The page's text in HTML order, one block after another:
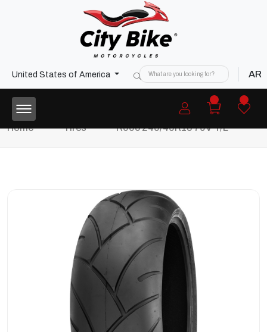
United States of America AR
Home Tires R005 240/40R18 79V T/L